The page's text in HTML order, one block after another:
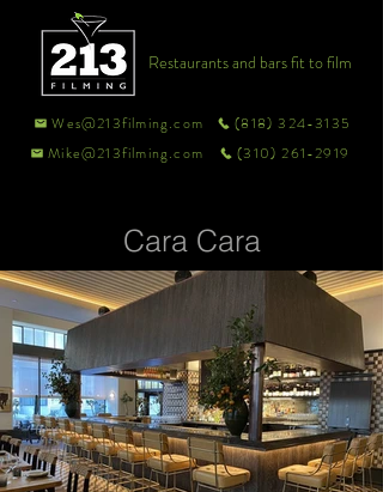
Wes@213filming.com
(818) 324-3135
Mike@213filming.com
(310) 261-2919
Restaurants and bars fit to film
Cara Cara